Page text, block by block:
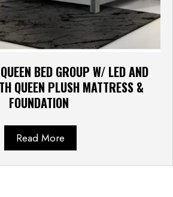
BED GROUP W/ LED AND
QUEEN PLUSH MATTRESS &
FOUNDATION
Read More